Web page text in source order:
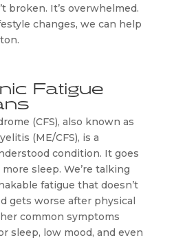
broken. It’s overwhelmed.
changes, we can help
Fatigue
(CFS), also known as
(ME/CFS), is a
condition. It goes
sleep. We’re talking
fatigue that doesn’t
gets worse after physical
common symptoms
sleep, low mood, and even